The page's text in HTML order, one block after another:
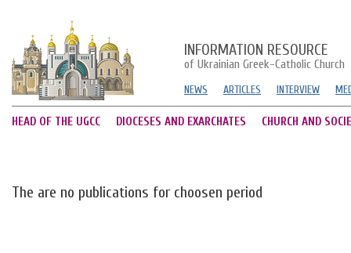
INFORMATION RESOURCE
of Ukrainian Greek-Catholic Church
NEWS ARTICLES INTERVIEW
HEAD OF THE UGCC DIOCESES AND EXARCHATES CHURCH AND
The are no publications for choosen period